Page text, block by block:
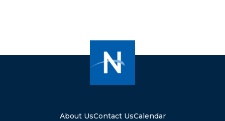
About UsContact UsCalendar